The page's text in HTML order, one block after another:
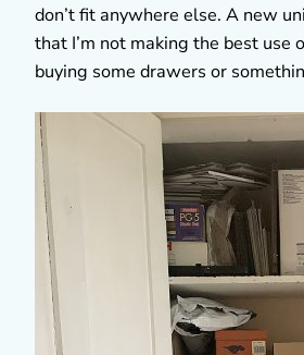
don’t fit anywhere else. A new
that I’m not making the best use
buying some drawers or